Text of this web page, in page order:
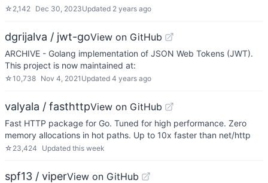
☆ 2,142 Dec 30, 2023Updated 2 years ago
dgrijalva / jwt-goView on GitHub
ARCHIVE - Golang implementation of JSON Web Tokens (JWT).
This project is now maintained at:
☆10,738 Nov 4, 2021 Updated 4 years ago
valyala / fasthttpView on GitHub
Fast HTTP package for Go. Tuned for high performance. Zero
memory allocations in hot paths. Up to 10x faster than net/http
☆ 23,424 Updated this week
spf13 / viperView on GitHub